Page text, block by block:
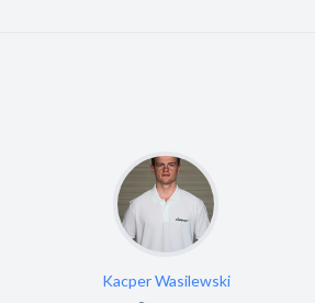
Kacper Wasilewski